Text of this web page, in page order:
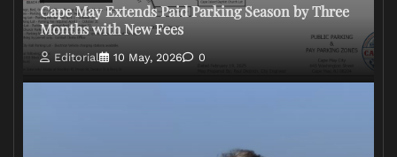
Cape May Extends Paid Parking Season by Three
Months with New Fees
Editorial 10 May, 2026 0